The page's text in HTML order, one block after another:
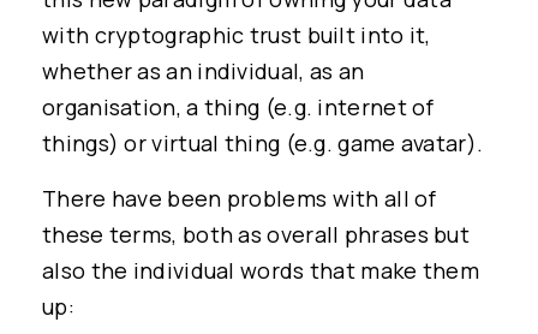
with cryptographic trust built into it,
whether as an individual, as an
organisation, a thing (e.g. internet of
things) or virtual thing (e.g. game avatar).
There have been problems with all of
these terms, both as overall phrases but
also the individual words that make them
up: